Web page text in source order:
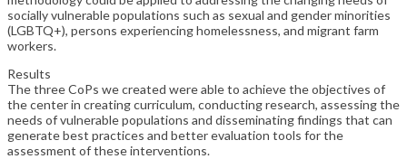
socially vulnerable populations such as sexual and gender minorities
(LGBTQ+), persons experiencing homelessness, and migrant farm
workers.
Results
The three CoPs we created were able to achieve the objectives of
the center in creating curriculum, conducting research, assessing the
needs of vulnerable populations and disseminating findings that can
generate best practices and better evaluation tools for the
assessment of these interventions.